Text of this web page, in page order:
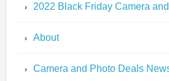
2022 Black Friday Camera
About
Camera and Photo Deals